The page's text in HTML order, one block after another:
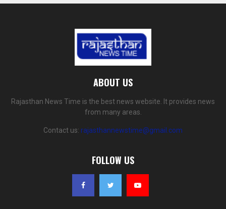
ABOUT US
Rajasthan News Time is the best news website. It provides news
from many areas.
Contact us: rajasthannewstime@gmail.com
FOLLOW US